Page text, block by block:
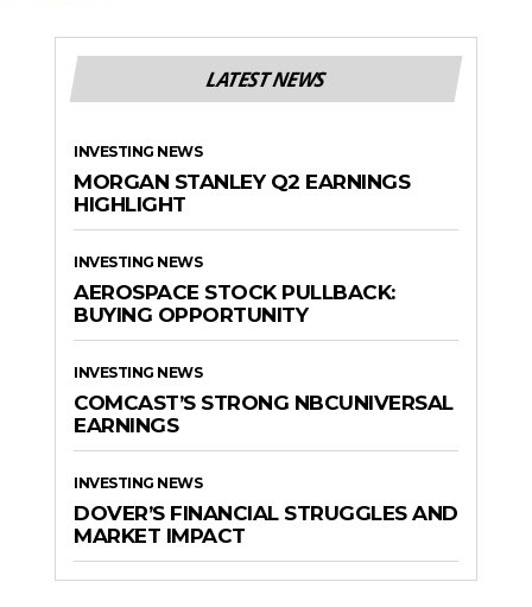
LATEST NEWS
INVESTING NEWS
MORGAN STANLEY Q2 EARNINGS
HIGHLIGHT
INVESTING NEWS
AEROSPACE STOCK PULLBACK:
BUYING OPPORTUNITY
INVESTING NEWS
COMCAST’S STRONG NBCUNIVERSAL
EARNINGS
INVESTING NEWS
DOVER’S FINANCIAL STRUGGLES AND
MARKET IMPACT